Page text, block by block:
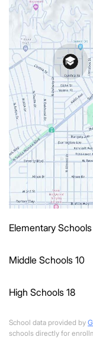
Elementary Schools
Middle Schools 10
High Schools 18
School data provided by
schools directly for